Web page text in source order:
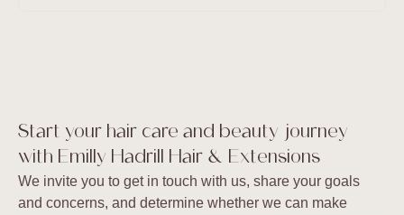
Start your hair care and beauty journey
with Emilly Hadrill Hair & Extensions
We invite you to get in touch with us, share your goals
and concerns, and determine whether we can make